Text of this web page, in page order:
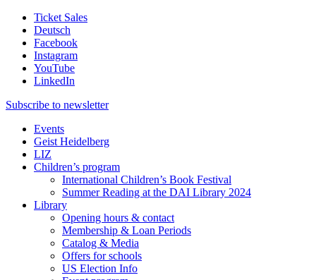
Ticket Sales
Deutsch
Facebook
Instagram
YouTube
LinkedIn
Subscribe to newsletter
Events
Geist Heidelberg
LIZ
Children’s program
International Children’s Book Festival
Summer Reading at the DAI Library 2024
Library
Opening hours & contact
Membership & Loan Periods
Catalog & Media
Offers for schools
US Election Info